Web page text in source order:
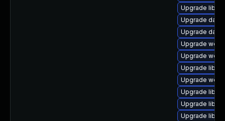
Upgrade
Upgrade
Upgrade
Upgrade web/
Upgrade web/
Upgrade
Upgrade web/
Upgrade
Upgrade
Upgrade